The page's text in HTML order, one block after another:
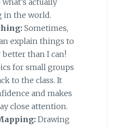
actually
in the world.
Sometimes,
explain things to
better than I can!
for small groups
to the class. It
and makes
close attention.
Drawing